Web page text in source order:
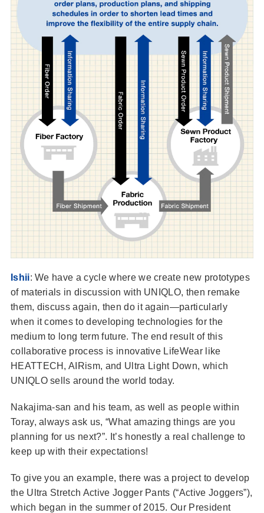
Ishii: We have a cycle where we create new prototypes
of materials in discussion with UNIQLO, then remake
them, discuss again, then do it again—particularly
when it comes to developing technologies for the
medium to long term future. The end result of this
collaborative process is innovative LifeWear like
HEATTECH, AIRism, and Ultra Light Down, which
UNIQLO sells around the world today.
Nakajima-san and his team, as well as people within
Toray, always ask us, “What amazing things are you
planning for us next?”. It’s honestly a real challenge to
keep up with their expectations!
To give you an example, there was a project to develop
the Ultra Stretch Active Jogger Pants (“Active Joggers”),
which began in the summer of 2015. Our President